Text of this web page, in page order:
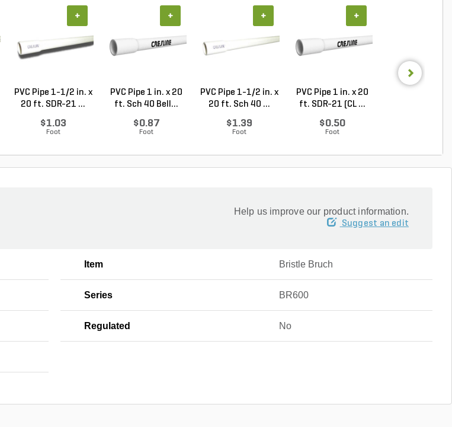
PVC Pipe 1-1/2 in. x
20 ft. SDR-21 ...
$1.03
Foot
+
PVC Pipe 1 in. x 20
ft. Sch 40 Bell...
$0.87
Foot
+
PVC Pipe 1-1/2 in. x
20 ft. Sch 40 ...
$1.39
Foot
+
PVC Pipe 1 in. x 20
ft. SDR-21 (CL ...
$0.50
Foot
+
Help us improve our product information.
Suggest an edit
Item Bristle Bruch
Series BR600
Regulated No